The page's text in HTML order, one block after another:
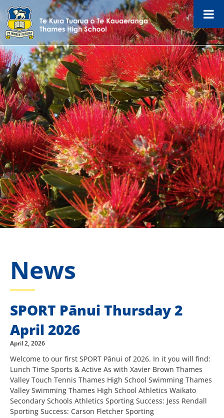
News
SPORT Pānui Thursday 2
April 2026
April 2, 2026
Welcome to our first SPORT Pānui of 2026. In it you will find:
Lunch Time Sports & Active As with Xavier Brown Thames
Valley Touch Tennis Thames High School Swimming Thames
Valley Swimming Thames High School Athletics Waikato
Secondary Schools Athletics Sporting Success: Jess Rendall
Sporting Success: Carson Fletcher Sporting